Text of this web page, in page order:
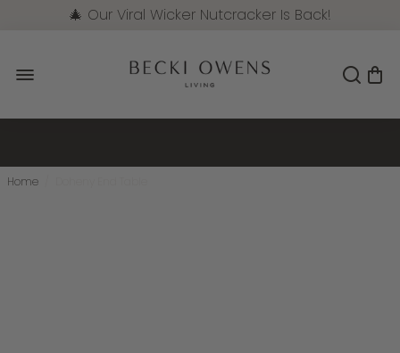
🎄 Our Viral Wicker Nutcracker Is Back!
Home